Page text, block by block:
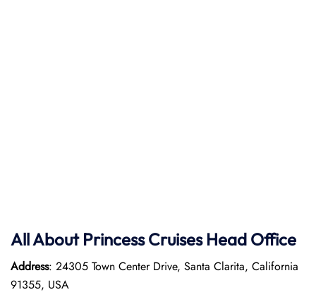
All About Princess Cruises Head Office
Address: 24305 Town Center Drive, Santa Clarita, California
91355, USA